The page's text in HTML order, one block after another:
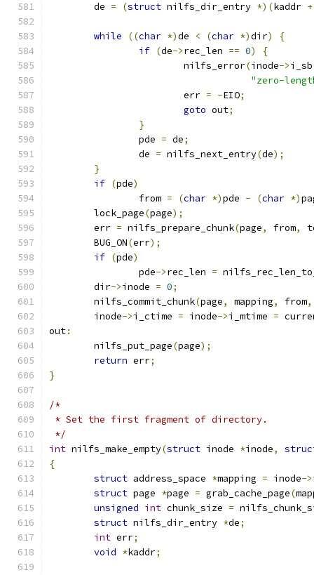
	de
= (struct nilfs_dir_entry *)(kaddr +
while ((char *)de < (char *)dir)
{
if (de->rec_len == 0)
{
			nilfs_error
(inode->i_sb
"zero-
			err
= -EIO;
goto out;
}
		pde
= de;
		de
= nilfs_next_entry(de);
}
if (pde)
		from
= (char *)pde - (char *)
	lock_page
(page);
	err
= nilfs_prepare_chunk(page, from,
	BUG_ON
(err);
if (pde)
		pde
->rec_len =
	dir
->inode = 0;
	nilfs_commit_chunk
(page, mapping, from,
	inode
->i_ctime = inode->i_mtime =
out:
	nilfs_put_page
(page);
return err;
}
/*
* Set the first fragment of directory.
*/
int nilfs_make_empty(struct inode *inode,
{
struct address_space *mapping = inode->
struct page *page = grab_cache_page(
unsigned int chunk_size =
struct nilfs_dir_entry *de;
int err;
void *kaddr;